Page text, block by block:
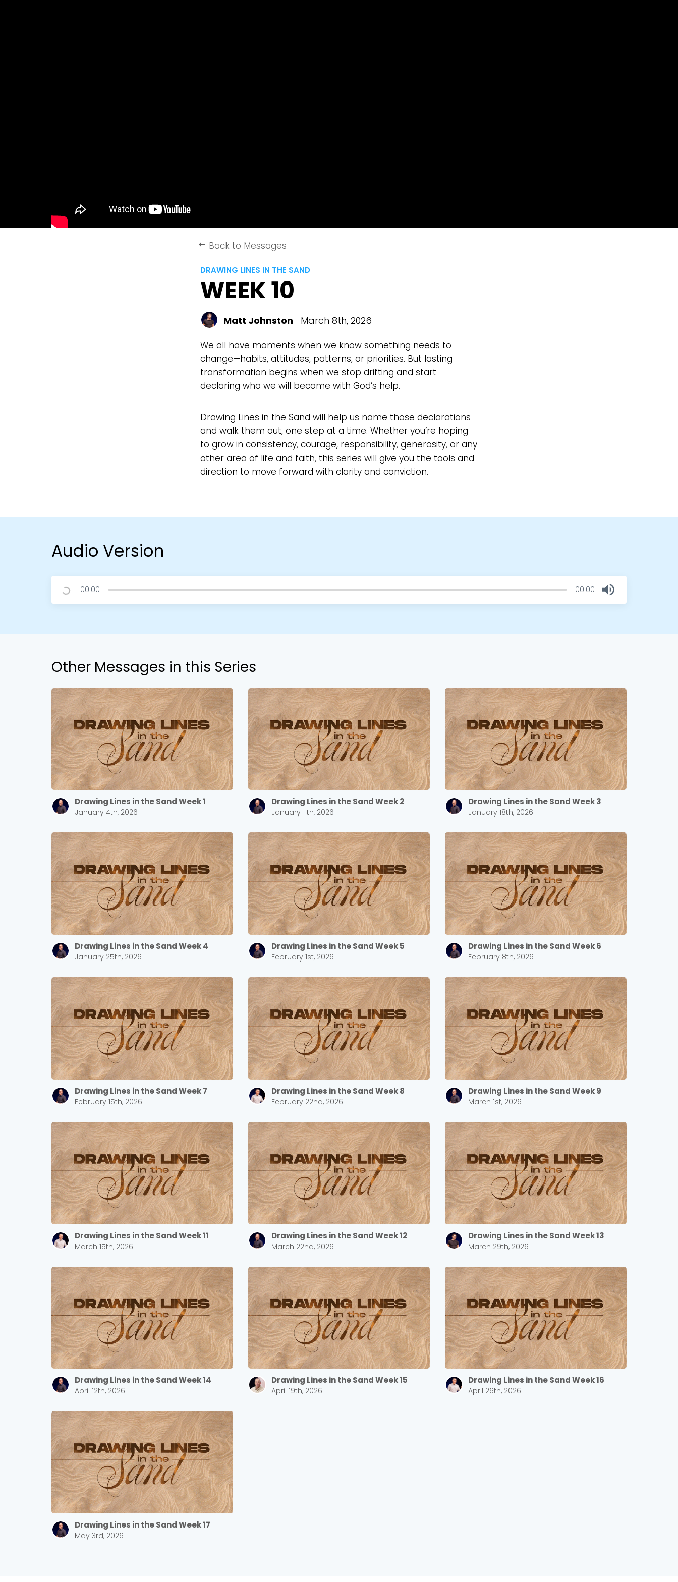
keyboard_backspace Back to Messages
DRAWING LINES IN THE SAND
WEEK 10
Matt Johnston March 8th, 2026
We all have moments when we know something needs to
change—habits, attitudes, patterns, or priorities. But lasting
transformation begins when we stop drifting and start
declaring who we will become with God’s help.
Drawing Lines in the Sand will help us name those declarations
and walk them out, one step at a time. Whether you’re hoping
to grow in consistency, courage, responsibility, generosity, or any
other area of life and faith, this series will give you the tools and
direction to move forward with clarity and conviction.
Audio Version
00:00 00:00
Other Messages in this Series
Drawing Lines in the Sand Week 1
January 4th, 2026
Drawing Lines in the Sand Week 2
January 11th, 2026
Drawing Lines in the Sand Week 3
January 18th, 2026
Drawing Lines in the Sand Week 4
January 25th, 2026
Drawing Lines in the Sand Week 5
February 1st, 2026
Drawing Lines in the Sand Week 6
February 8th, 2026
Drawing Lines in the Sand Week 7
February 15th, 2026
Drawing Lines in the Sand Week 8
February 22nd, 2026
Drawing Lines in the Sand Week 9
March 1st, 2026
Drawing Lines in the Sand Week 11
March 15th, 2026
Drawing Lines in the Sand Week 12
March 22nd, 2026
Drawing Lines in the Sand Week 13
March 29th, 2026
Drawing Lines in the Sand Week 14
April 12th, 2026
Drawing Lines in the Sand Week 15
April 19th, 2026
Drawing Lines in the Sand Week 16
April 26th, 2026
Drawing Lines in the Sand Week 17
May 3rd, 2026
Choose a Campus
Stay up to date with campus specific events by selecting
your church campus.
Barrett
2305 Barrett Pkwy NW Marietta, GA 30064
Sewell Mill
2550 Sewell Mill Road Marietta, GA 30062
Cancel Confirm